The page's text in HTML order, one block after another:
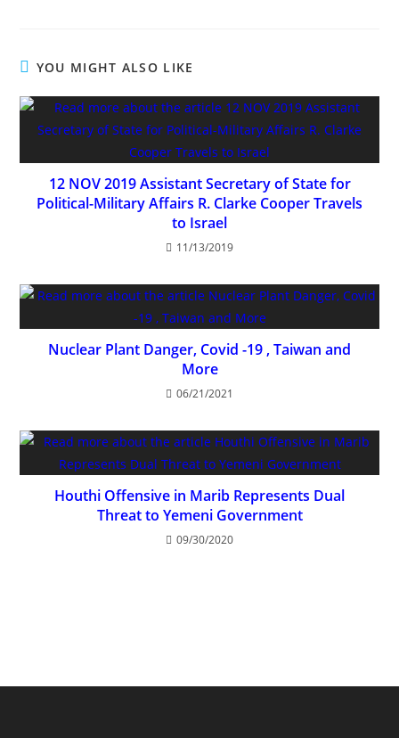
YOU MIGHT ALSO LIKE
12 NOV 2019 Assistant Secretary of State for
Political-Military Affairs R. Clarke Cooper Travels
to Israel
11/13/2019
Nuclear Plant Danger, Covid -19 , Taiwan and
More
06/21/2021
Houthi Offensive in Marib Represents Dual
Threat to Yemeni Government
09/30/2020